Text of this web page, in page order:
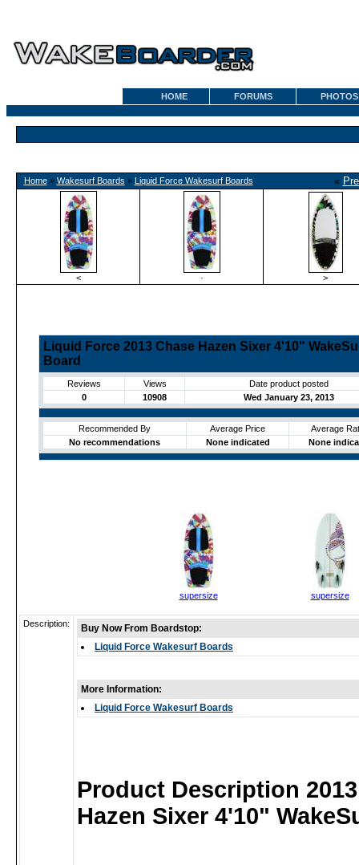
HOME FORUMS PHOTOS
Home» Wakesurf Boards » Liquid Force Wakesurf Boards «
< · >
Liquid Force 2013 Chase Hazen Sixer 4'10"
Board
Reviews Views
Date product posted
0
10908 Wed January 23, 2013
Recommended By Average Price
Average
No recommendations
None indicated None
supersize supersize
Description:
Buy Now From Boardstop:
Liquid Force Wakesurf Boards
More Information:
Liquid Force Wakesurf Boards
Product Description
Hazen Sixer 4'10"